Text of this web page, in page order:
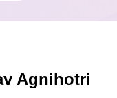
Agnihotri